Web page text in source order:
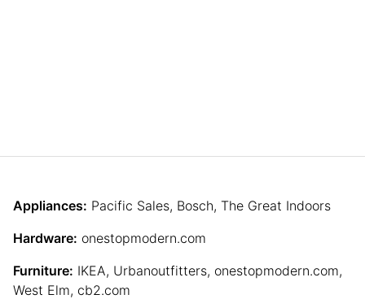
Appliances: Pacific Sales, Bosch, The Great Indoors
Hardware: onestopmodern.com
Furniture: IKEA, Urbanoutfitters, onestopmodern.com,
West Elm, cb2.com